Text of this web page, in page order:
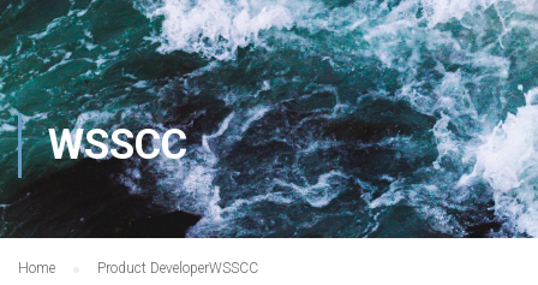
WSSCC
Home Product DeveloperWSSCC